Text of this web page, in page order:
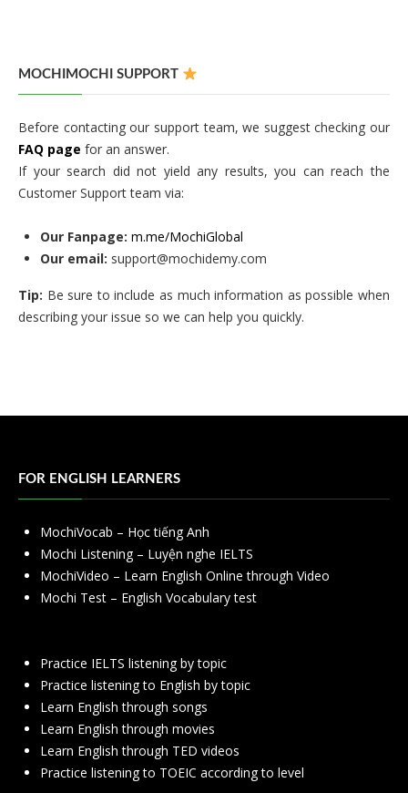
MOCHIMOCHI SUPPORT
Before contacting our support team, we suggest checking our
FAQ page for an answer.
If your search did not yield any results, you can reach the
Customer Support team via:
Our Fanpage: m.me/MochiGlobal
Our email: support@mochidemy.com
Tip: Be sure to include as much information as possible when
describing your issue so we can help you quickly.
FOR ENGLISH LEARNERS
MochiVocab – Học tiếng Anh
Mochi Listening – Luyện nghe IELTS
MochiVideo – Learn English Online through Video
Mochi Test – English Vocabulary test
Practice IELTS listening by topic
Practice listening to English by topic
Learn English through songs
Learn English through movies
Learn English through TED videos
Practice listening to TOEIC according to level